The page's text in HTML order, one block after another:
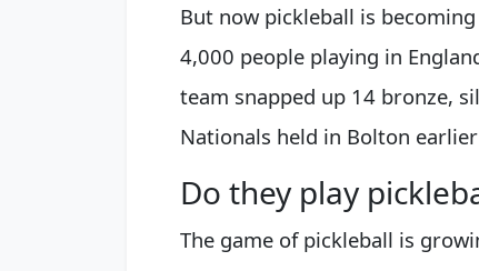
But now pickleball is
4,000 people playing in
team snapped up 14 bronze,
Nationals held in Bolton
Do they play
The game of pickleball is